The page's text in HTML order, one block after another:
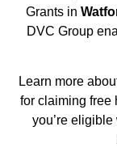
Grants in
DVC Group
Learn more
for claiming free
you’re eligible